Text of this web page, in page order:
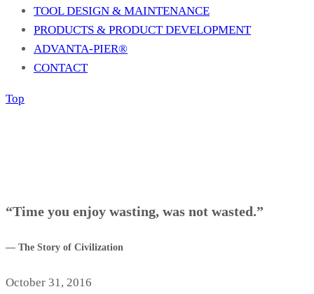
TOOL DESIGN & MAINTENANCE
PRODUCTS & PRODUCT DEVELOPMENT
ADVANTA-PIER®
CONTACT
Top
“Time you enjoy wasting, was not wasted.”
— The Story of Civilization
October 31, 2016